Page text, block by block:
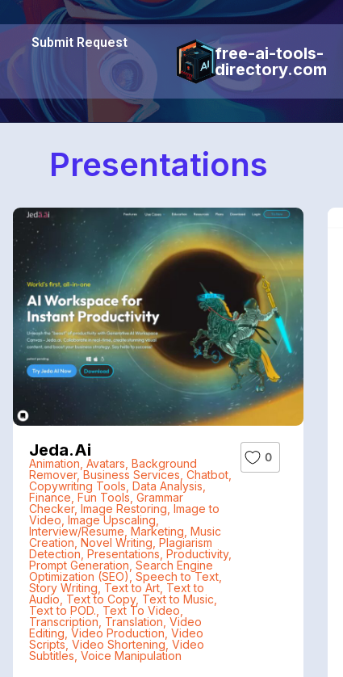
Submit Request
free-ai-tools-
directory.com
Presentations
Jeda.ai
Animation Avatars Background
Remover,Business Services Chatbot
Copywriting Tools Data Analysis
Finance Fun Tools Grammar
Checker, Image Restoring Image to
Video Image Upscaling
Interview/Resume Marketing Music
Creation Novel Writing Plagiarism
Detection Presentations Productivity,
Prompt Generation Search Engine
Optimization (SEO), Speech to Text
Story Writing Text to Art Text to
Audio Text to Copy, Text to Music
Text to POD. Text To Video
Transcription Translation Video
Editing Video Production Video
Scripts, Video Shortening, Video
Subtitles Voice Manipulation
0